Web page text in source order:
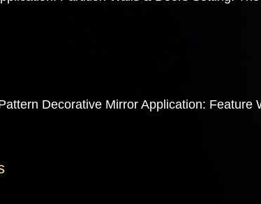
Decorative Mirror Application: Feature